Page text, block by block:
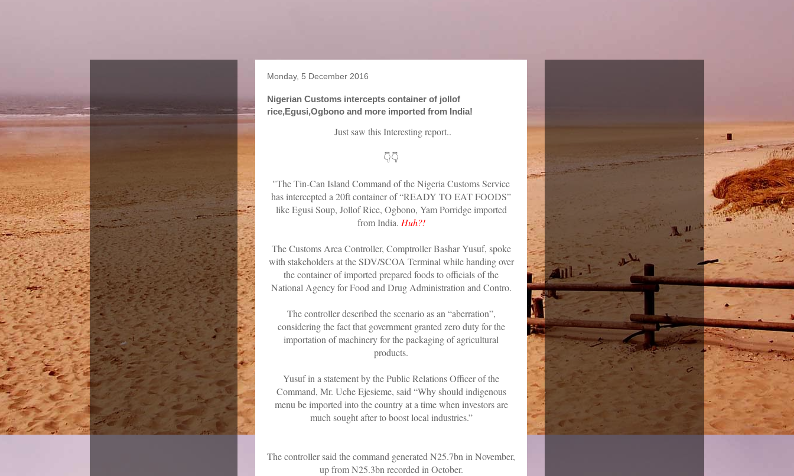
Monday, 5 December 2016
Nigerian Customs intercepts container of jollof
rice,Egusi,Ogbono and more imported from India!
Just saw this Interesting report..
👇👇
"The Tin-Can Island Command of the Nigeria Customs Service
has intercepted a 20ft container of “READY TO EAT FOODS”
like Egusi Soup, Jollof Rice, Ogbono, Yam Porridge imported
from India. Huh?!
The Customs Area Controller, Comptroller Bashar Yusuf, spoke
with stakeholders at the SDV/SCOA Terminal while handing over
the container of imported prepared foods to officials of the
National Agency for Food and Drug Administration and Contro.
The controller described the scenario as an “aberration”,
considering the fact that government granted zero duty for the
importation of machinery for the packaging of agricultural
products.
Yusuf in a statement by the Public Relations Officer of the
Command, Mr. Uche Ejesieme, said “Why should indigenous
menu be imported into the country at a time when investors are
much sought after to boost local industries.”
The controller said the command generated N25.7bn in November,
up from N25.3bn recorded in October.